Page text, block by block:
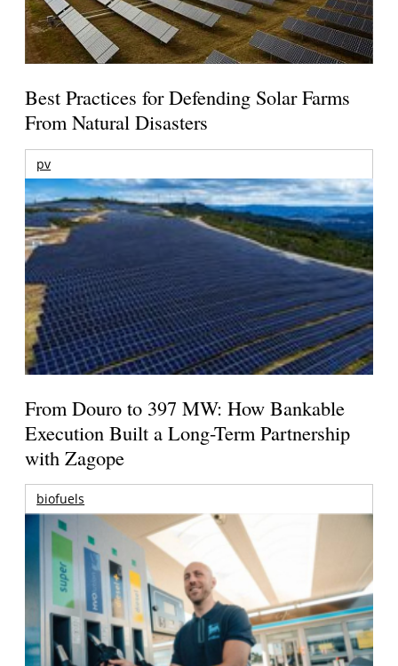
Best Practices for Defending Solar Farms
From Natural Disasters
pv
From Douro to 397 MW: How Bankable
Execution Built a Long-Term Partnership
with Zagope
biofuels